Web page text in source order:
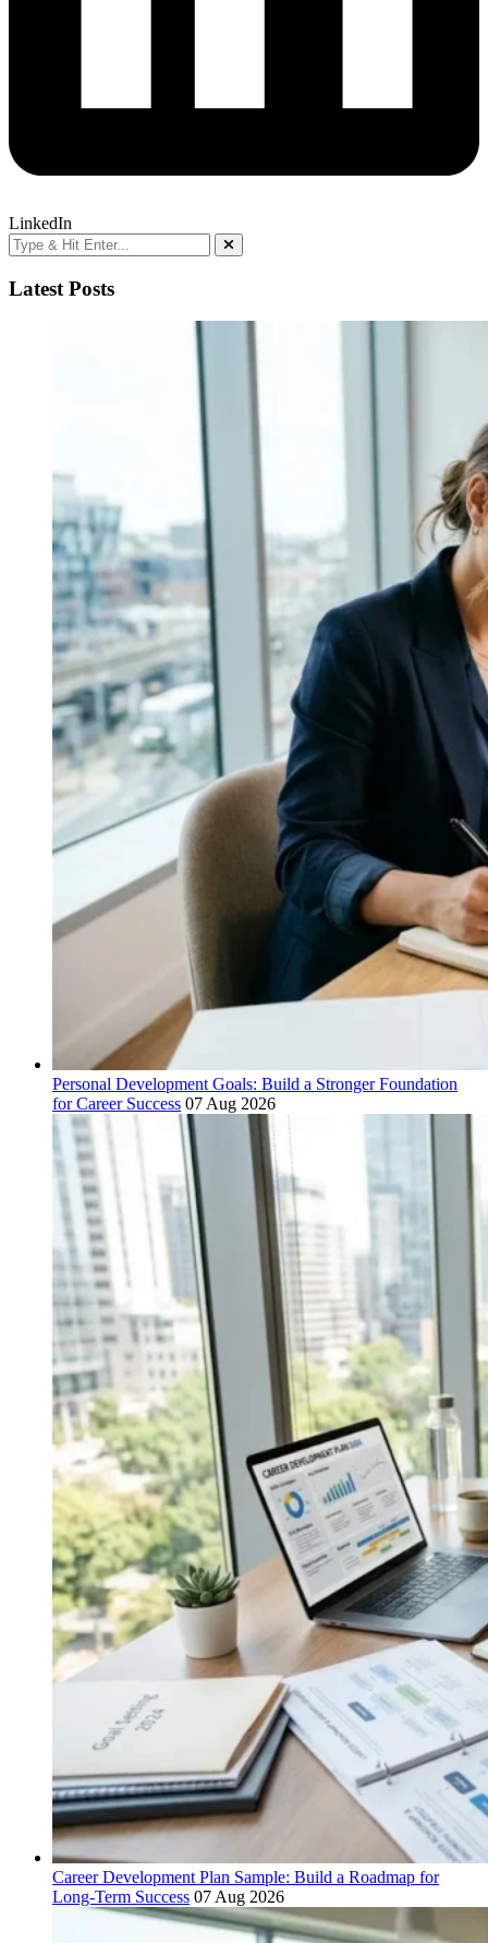
LinkedIn
Latest Posts
Personal Development Goals: Build a Stronger Foundation
for Career Success 07 Aug 2026
Career Development Plan Sample: Build a Roadmap for
Long-Term Success 07 Aug 2026